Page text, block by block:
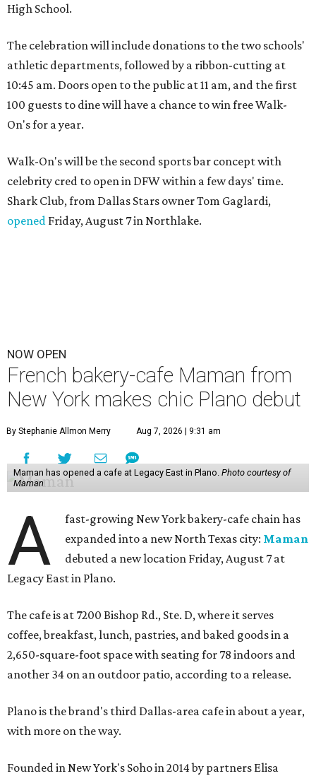
High School.
The celebration will include donations to the two schools'
athletic departments, followed by a ribbon-cutting at
10:45 am. Doors open to the public at 11 am, and the first
100 guests to dine will have a chance to win free Walk-
On's for a year.
Walk-On's will be the second sports bar concept with
celebrity cred to open in DFW within a few days' time.
Shark Club, from Dallas Stars owner Tom Gaglardi,
opened Friday, August 7 in Northlake.
NOW OPEN
French bakery-cafe Maman from
New York makes chic Plano debut
By Stephanie Allmon Merry Aug 7, 2026 | 9:31 am
Maman has opened a cafe at Legacy East in Plano. Photo courtesy of
Maman
A
fast-growing New York bakery-cafe chain has
expanded into a new North Texas city: Maman
debuted a new location Friday, August 7 at
Legacy East in Plano.
The cafe is at 7200 Bishop Rd., Ste. D, where it serves
coffee, breakfast, lunch, pastries, and baked goods in a
2,650-square-foot space with seating for 78 indoors and
another 34 on an outdoor patio, according to a release.
Plano is the brand's third Dallas-area cafe in about a year,
with more on the way.
Founded in New York's Soho in 2014 by partners Elisa